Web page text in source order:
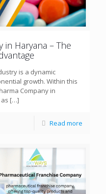
in Haryana – The
is a dynamic
growth. Within this
Company in
[…]
Read more